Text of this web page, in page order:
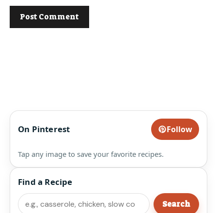
On Pinterest Follow
Tap any image to save your favorite recipes.
Find a Recipe
Search
Search